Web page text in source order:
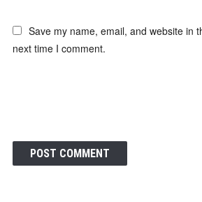
Save my name, email, and website in
next time I comment.